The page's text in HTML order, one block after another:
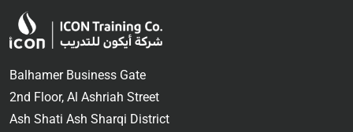
Balhamer Business Gate
2nd Floor, Al Ashriah Street
Ash Shati Ash Sharqi District